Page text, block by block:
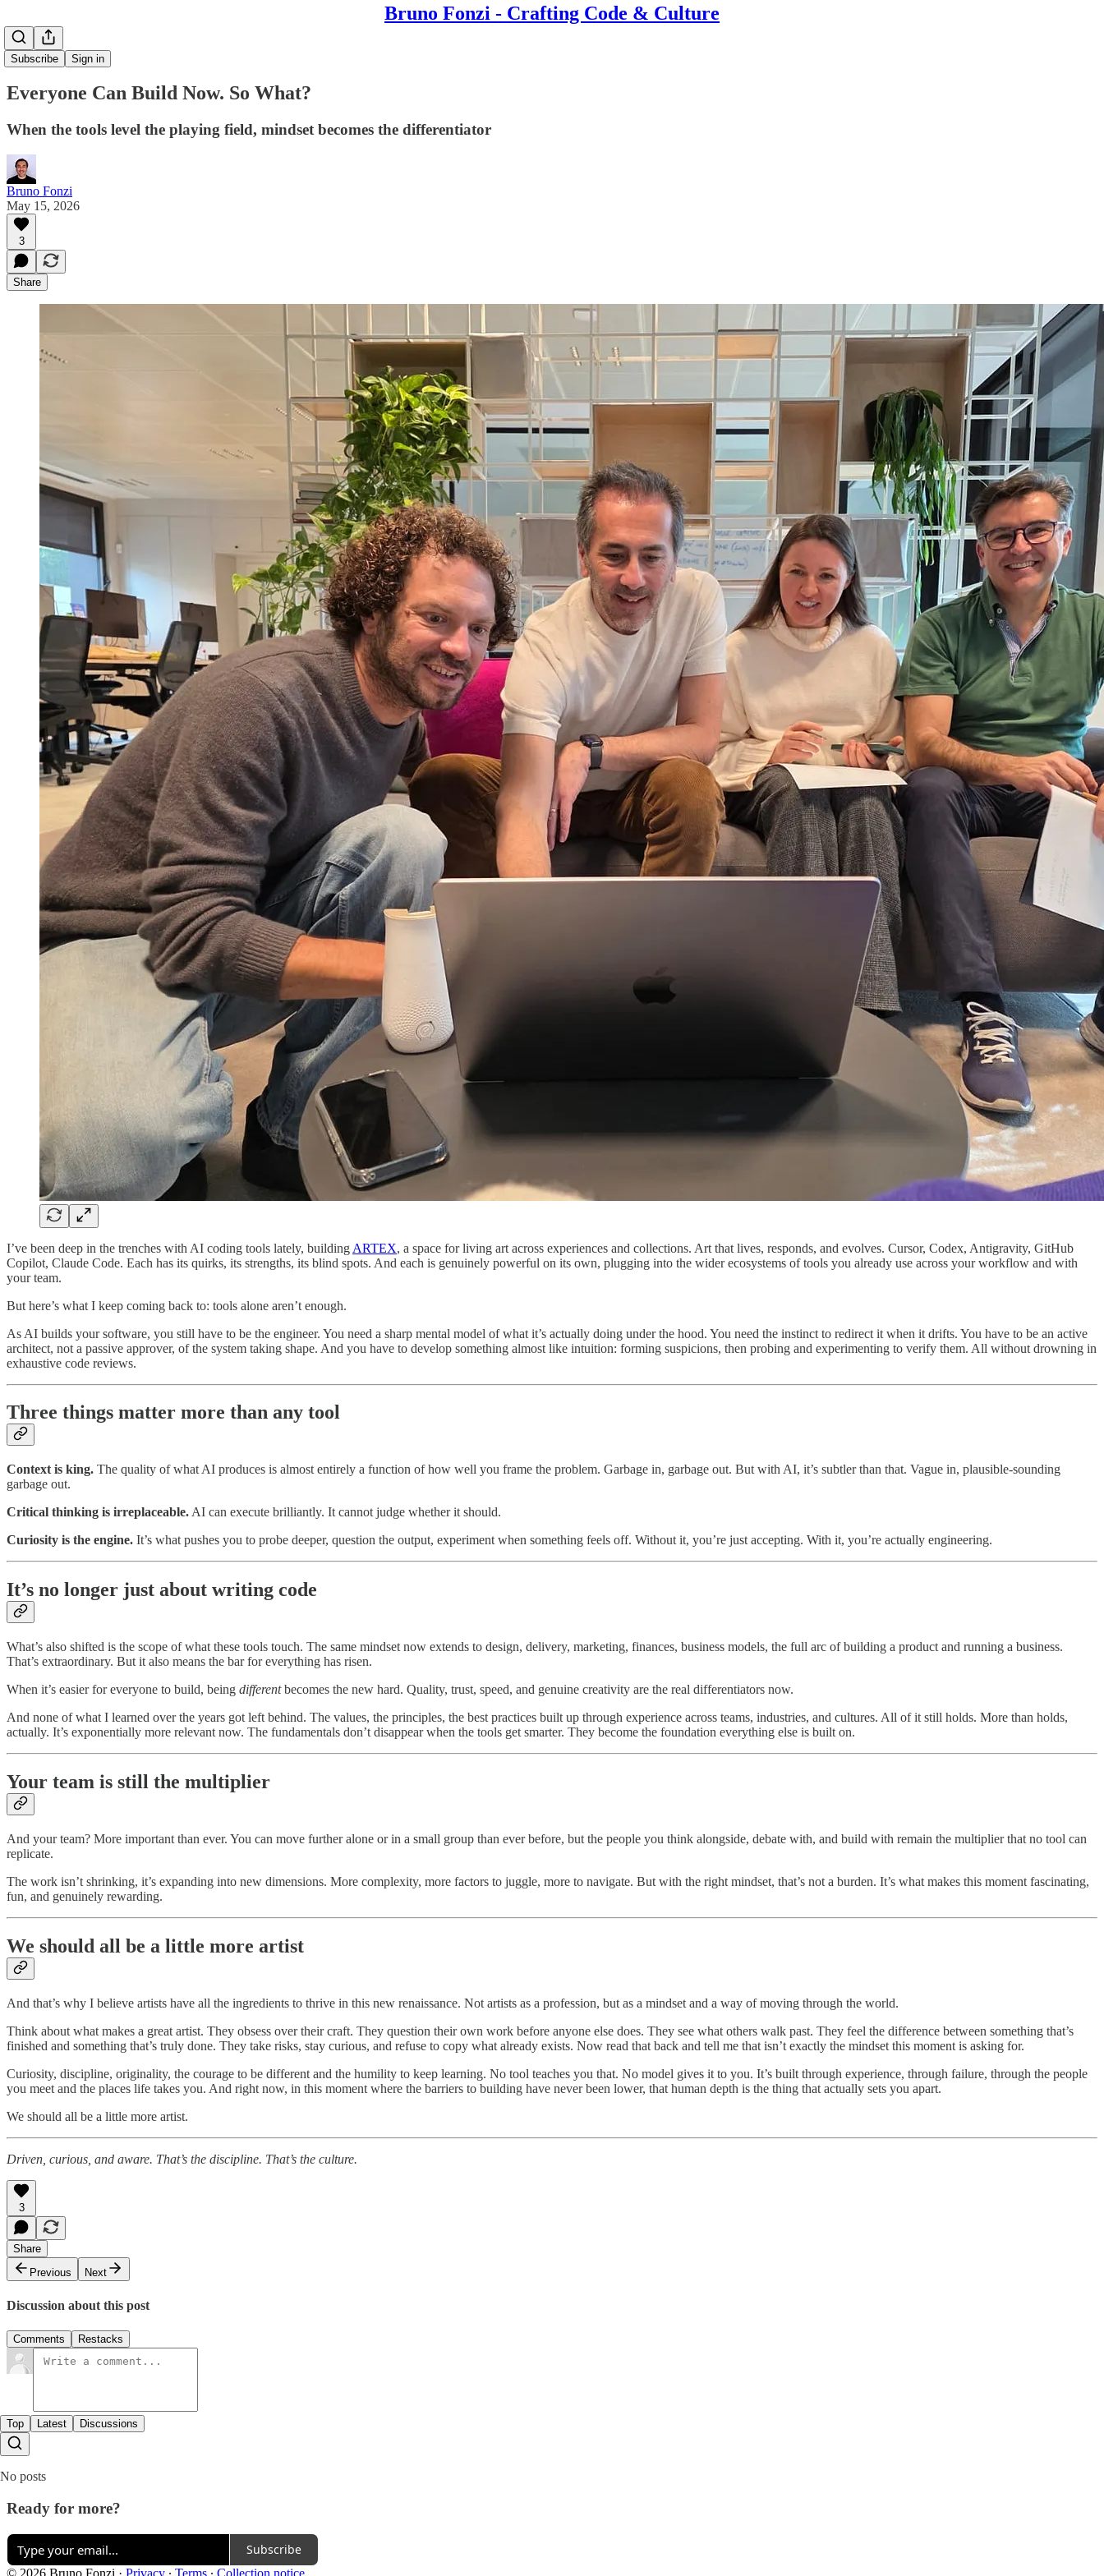
Bruno Fonzi - Crafting Code & Culture
Subscribe Sign in
Everyone Can Build Now. So What?
When the tools level the playing field, mindset becomes the differentiator
Bruno Fonzi
May 15, 2026
3
Share
I’ve been deep in the trenches with AI coding tools lately, building ARTEX, a space for living art across experiences and collections. Art that lives, responds, and evolves. Cursor, Codex, Antigravity, GitHub
Copilot, Claude Code. Each has its quirks, its strengths, its blind spots. And each is genuinely powerful on its own, plugging into the wider ecosystems of tools you already use across your workflow and with
your team.
But here’s what I keep coming back to: tools alone aren’t enough.
As AI builds your software, you still have to be the engineer. You need a sharp mental model of what it’s actually doing under the hood. You need the instinct to redirect it when it drifts. You have to be an active
architect, not a passive approver, of the system taking shape. And you have to develop something almost like intuition: forming suspicions, then probing and experimenting to verify them. All without drowning in
exhaustive code reviews.
Three things matter more than any tool
Context is king. The quality of what AI produces is almost entirely a function of how well you frame the problem. Garbage in, garbage out. But with AI, it’s subtler than that. Vague in, plausible-sounding
garbage out.
Critical thinking is irreplaceable. AI can execute brilliantly. It cannot judge whether it should.
Curiosity is the engine. It’s what pushes you to probe deeper, question the output, experiment when something feels off. Without it, you’re just accepting. With it, you’re actually engineering.
It’s no longer just about writing code
What’s also shifted is the scope of what these tools touch. The same mindset now extends to design, delivery, marketing, finances, business models, the full arc of building a product and running a business.
That’s extraordinary. But it also means the bar for everything has risen.
When it’s easier for everyone to build, being differentbecomes the new hard. Quality, trust, speed, and genuine creativity are the real differentiators now.
And none of what I learned over the years got left behind. The values, the principles, the best practices built up through experience across teams, industries, and cultures. All of it still holds. More than holds,
actually. It’s exponentially more relevant now. The fundamentals don’t disappear when the tools get smarter. They become the foundation everything else is built on.
Your team is still the multiplier
And your team? More important than ever. You can move further alone or in a small group than ever before, but the people you think alongside, debate with, and build with remain the multiplier that no tool can
replicate.
The work isn’t shrinking, it’s expanding into new dimensions. More complexity, more factors to juggle, more to navigate. But with the right mindset, that’s not a burden. It’s what makes this moment fascinating,
fun, and genuinely rewarding.
We should all be a little more artist
And that’s why I believe artists have all the ingredients to thrive in this new renaissance. Not artists as a profession, but as a mindset and a way of moving through the world.
Think about what makes a great artist. They obsess over their craft. They question their own work before anyone else does. They see what others walk past. They feel the difference between something that’s
finished and something that’s truly done. They take risks, stay curious, and refuse to copy what already exists. Now read that back and tell me that isn’t exactly the mindset this moment is asking for.
Curiosity, discipline, originality, the courage to be different and the humility to keep learning. No tool teaches you that. No model gives it to you. It’s built through experience, through failure, through the people
you meet and the places life takes you. And right now, in this moment where the barriers to building have never been lower, that human depth is the thing that actually sets you apart.
We should all be a little more artist.
Driven, curious, and aware. That’s the discipline. That’s the culture.
3
Share
Previous
Next
Discussion about this post
Comments Restacks
Top Latest Discussions
No posts
Ready for more?
Subscribe
© 2026 Bruno Fonzi · Privacy ∙ Terms ∙ Collection notice